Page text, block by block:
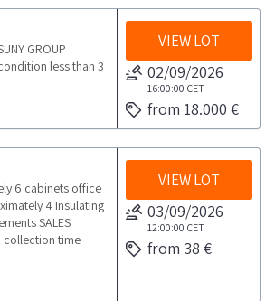
GROUP
less than 3
VIEW LOT
02/09/2026
16:00:00 CET
from 18.000 €
6 cabinets office
4 Insulating
SALES
collection time
VIEW LOT
03/09/2026
12:00:00 CET
from 38 €